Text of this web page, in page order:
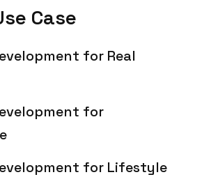
se Case
for Real
for
for Lifestyle